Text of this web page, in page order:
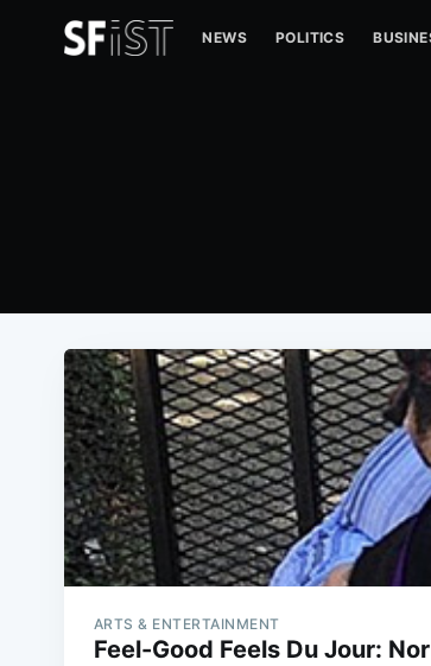
NEWS POLITICS
ARTS & ENTERTAINMENT
Feel-Good Feels Du Jour: